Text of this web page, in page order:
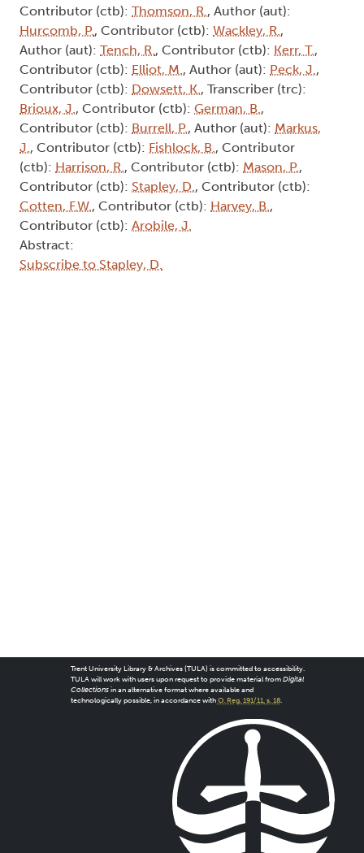
Contributor (ctb): Thomson, R., Author (aut):
Hurcomb, P., Contributor (ctb): Wackley, R.,
Author (aut): Tench, R., Contributor (ctb): Kerr, T.,
Contributor (ctb): Elliot, M., Author (aut): Peck, J.,
Contributor (ctb): Dowsett, K., Transcriber (trc):
Brioux, J., Contributor (ctb): German, B.,
Contributor (ctb): Burrell, P., Author (aut): Markus,
J., Contributor (ctb): Fishlock, B., Contributor
(ctb): Harrison, R., Contributor (ctb): Mason, P.,
Contributor (ctb): Stapley, D., Contributor (ctb):
Cotten, F.W., Contributor (ctb): Harvey, B.,
Contributor (ctb): Arobile, J.
Abstract:
Subscribe to Stapley, D.
Trent University Library & Archives (TULA) is committed to accessibility.
TULA will work with users upon request to provide material from Digital
Collectionsin an alternative format where available and
technologically possible, in accordance with O. Reg. 191/11, s. 18.